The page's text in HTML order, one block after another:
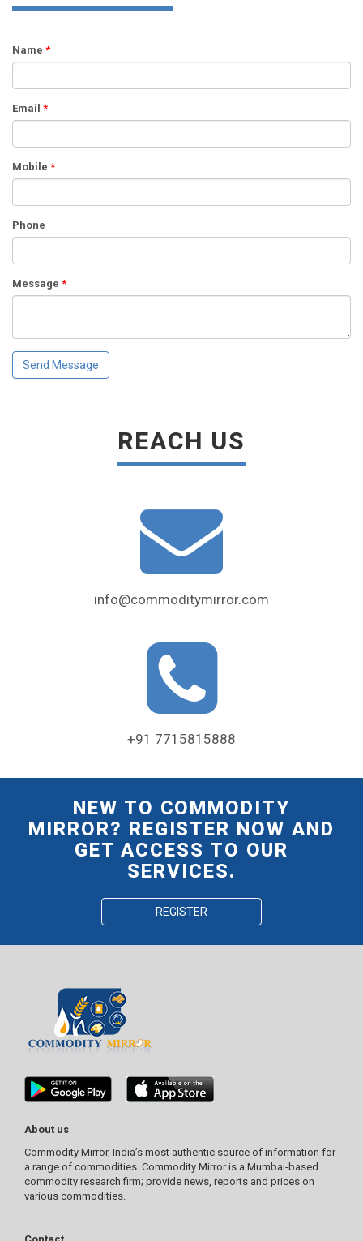
Name *
Email *
Mobile *
Phone
Message *
REACH US
info@commoditymirror.com
+91 7715815888
NEW TO COMMODITY
MIRROR? REGISTER NOW AND
GET ACCESS TO OUR
SERVICES.
REGISTER
About us
Commodity Mirror, India’s most authentic source of information for
a range of commodities. Commodity Mirror is a Mumbai-based
commodity research firm; provide news, reports and prices on
various commodities.